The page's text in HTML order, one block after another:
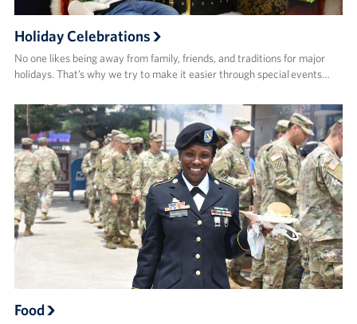
Holiday Celebrations
No one likes being away from family, friends, and traditions for major
holidays. That’s why we try to make it easier through special events…
Food